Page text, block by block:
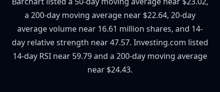
a 200-day moving average near $22.64, 20-day
average volume near 16.61 million shares, and 14-
day relative strength near 47.57. Investing.com listed
14-day RSI near 59.79 and a 200-day moving average
near $24.43.